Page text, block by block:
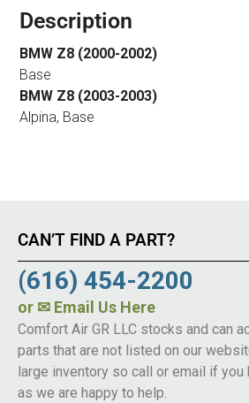
Description
BMW Z8 (2000-2002)
Base
BMW Z8 (2003-2003)
Alpina, Base
CAN’T FIND A PART?
(616) 454-2200
or ✉ Email Us Here
Comfort Air GR LLC stocks and can
parts that are not listed on our
large inventory so call or email if you
as we are happy to help.